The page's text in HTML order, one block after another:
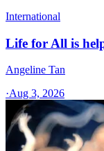
International
Life for All is
Angeline Tan
·Aug 3, 2026